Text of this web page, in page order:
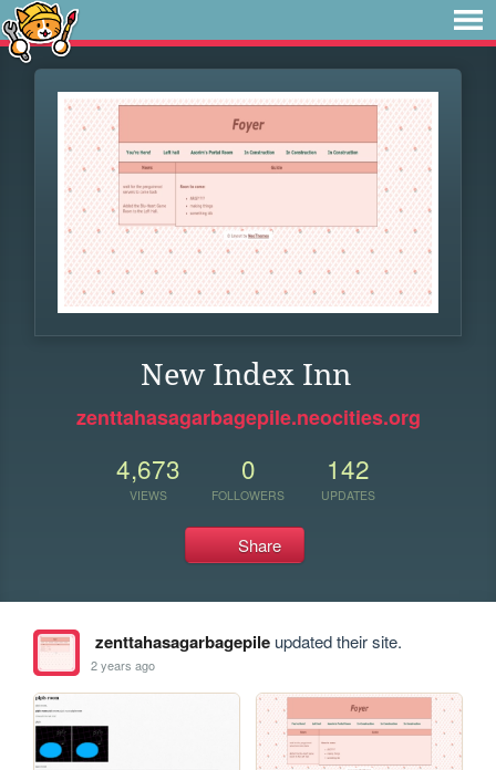
New Index Inn
zenttahasagarbagepile.neocities.org
4,673
VIEWS
0
FOLLOWERS
142
UPDATES
Share
zenttahasagarbagepileupdated their site.
2 years ago